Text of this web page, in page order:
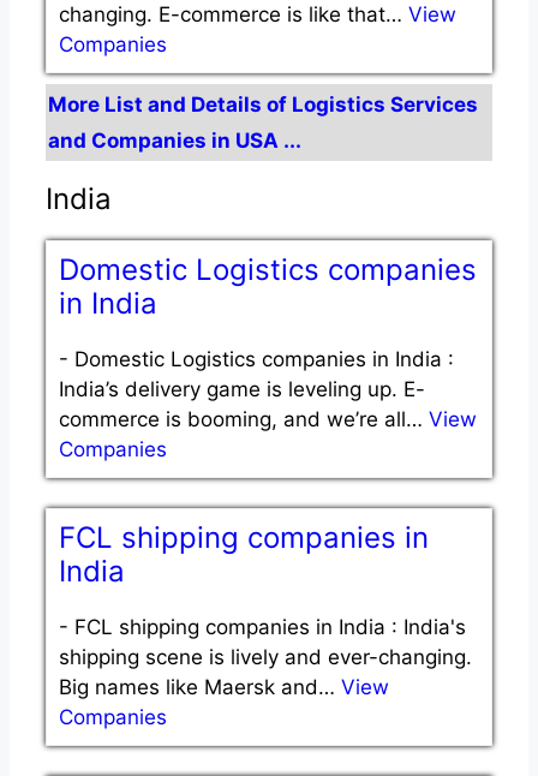
changing. E-commerce is like that… View
Companies
More List and Details of Logistics Services
and Companies in USA ...
India
Domestic Logistics companies
in India
- Domestic Logistics companies in India :
India’s delivery game is leveling up. E-
commerce is booming, and we’re all… View
Companies
FCL shipping companies in
India
- FCL shipping companies in India : India's
shipping scene is lively and ever-changing.
Big names like Maersk and… View
Companies